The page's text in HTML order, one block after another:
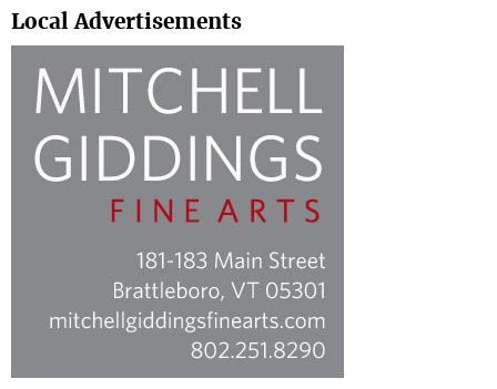
Local Advertisements